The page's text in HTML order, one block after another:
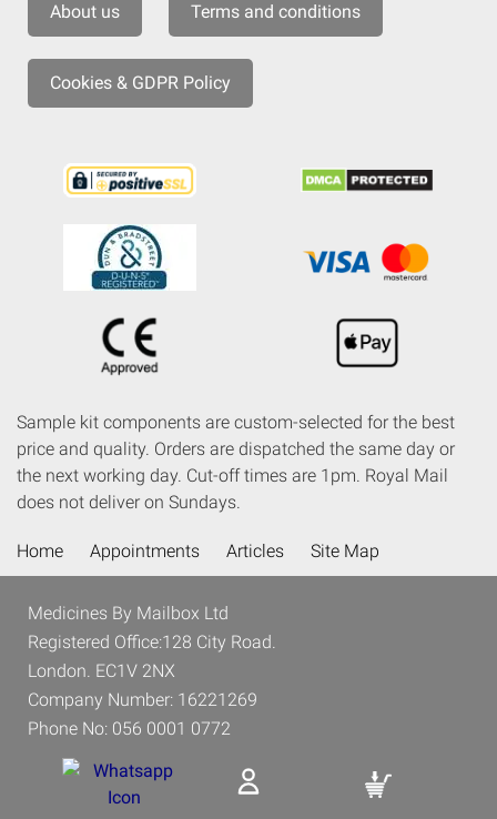
About us Terms and conditions
Cookies & GDPR Policy
Sample kit components are custom-selected for the best
price and quality. Orders are dispatched the same day or
the next working day. Cut-off times are 1pm. Royal Mail
does not deliver on Sundays.
Home Appointments Articles Site Map
Medicines By Mailbox Ltd
Registered Office:128 City Road.
London. EC1V 2NX
Company Number: 16221269
Phone No: 056 0001 0772
Email: Support@medicinesbymailbox.co.uk
Address: 4 Halmon Rd, SW11 3PG